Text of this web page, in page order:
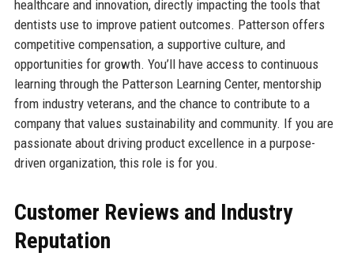
healthcare and innovation, directly impacting the tools that
dentists use to improve patient outcomes. Patterson offers
competitive compensation, a supportive culture, and
opportunities for growth. You’ll have access to continuous
learning through the Patterson Learning Center, mentorship
from industry veterans, and the chance to contribute to a
company that values sustainability and community. If you are
passionate about driving product excellence in a purpose-
driven organization, this role is for you.
Customer Reviews and Industry
Reputation